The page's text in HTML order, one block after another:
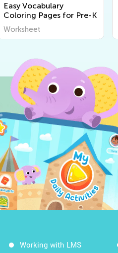
Easy Vocabulary
Coloring Pages for Pre-K
Worksheet
Working with LMS